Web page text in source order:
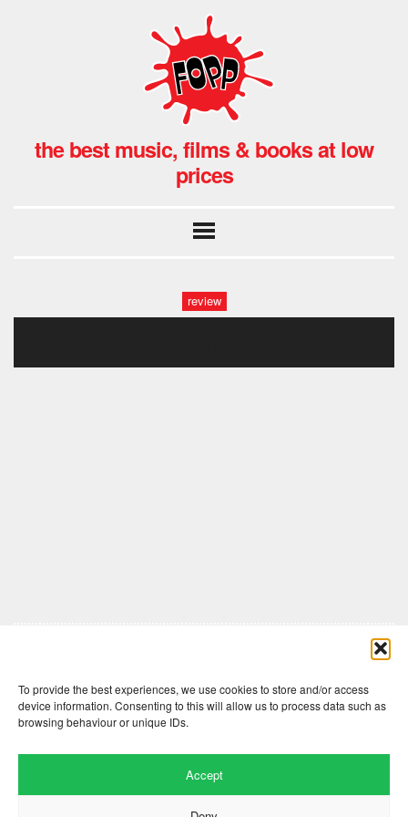
To provide the best experiences, we use cookies to store and/or access
device information. Consenting to this will allow us to process data such as
browsing behaviour or unique IDs.
Accept
the best music, films & books at low
prices
review